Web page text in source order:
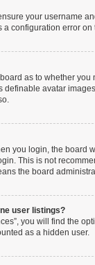
your username
configuration error
as to whether
avatar
you login, the board
This is not
the board
user listings?
you will find the
as a hidden user.